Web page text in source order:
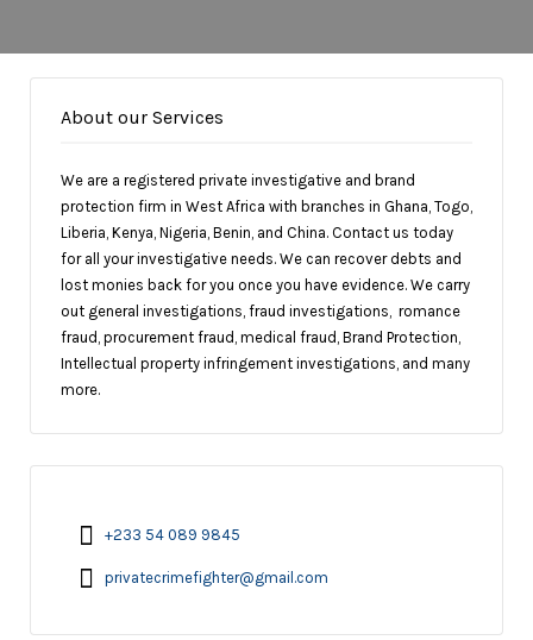
About our Services
We are a registered private investigative and brand
protection firm in West Africa with branches in Ghana, Togo,
Liberia, Kenya, Nigeria, Benin, and China. Contact us today
for all your investigative needs. We can recover debts and
lost monies back for you once you have evidence. We carry
out general investigations, fraud investigations, romance
fraud, procurement fraud, medical fraud, Brand Protection,
Intellectual property infringement investigations, and many
more.
+233 54 089 9845
privatecrimefighter@gmail.com